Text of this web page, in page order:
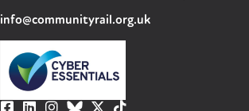
info@communityrail.org.uk